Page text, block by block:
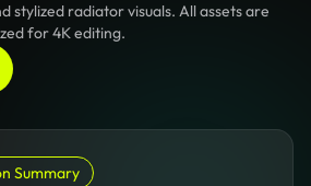
stylized radiator visuals. All assets are
for 4K editing.
Summary